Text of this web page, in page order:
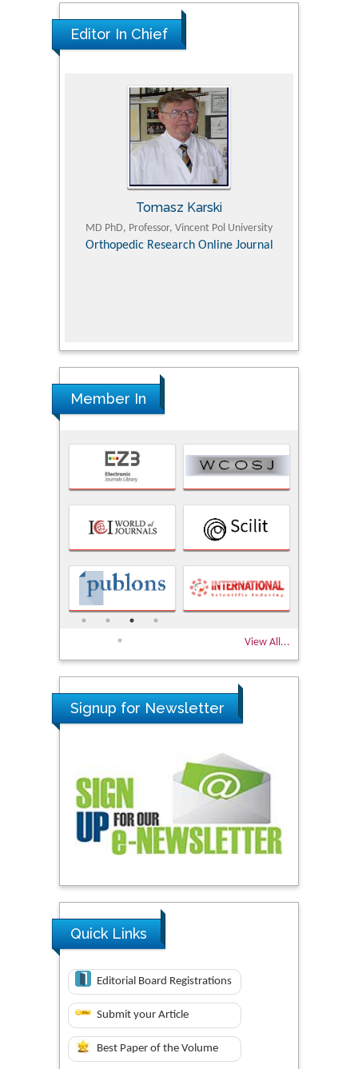
Editor In Chief
Tomasz Karski
MD PhD, Professor, Vincent Pol University
Orthopedic Research Online Journal
Member In
View All...
Signup for Newsletter
Quick Links
Editorial Board Registrations
Submit your Article
Best Paper of the Volume